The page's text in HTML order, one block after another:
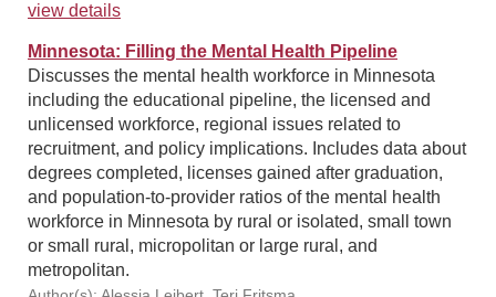
view details
Minnesota: Filling the Mental Health Pipeline
Discusses the mental health workforce in Minnesota
including the educational pipeline, the licensed and
unlicensed workforce, regional issues related to
recruitment, and policy implications. Includes data about
degrees completed, licenses gained after graduation,
and population-to-provider ratios of the mental health
workforce in Minnesota by rural or isolated, small town
or small rural, micropolitan or large rural, and
metropolitan.